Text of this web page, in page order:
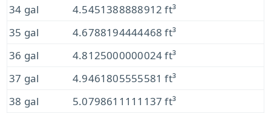
34 gal
4.5451388888912 ft³
35 gal
4.6788194444468 ft³
36 gal
4.8125000000024 ft³
37 gal
4.9461805555581 ft³
38 gal
5.0798611111137 ft³